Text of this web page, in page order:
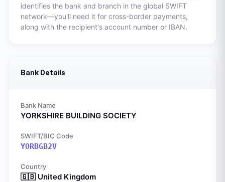
identifies the bank and branch in the global SWIFT
network—you'll need it for cross-border payments,
along with the recipient's account number or IBAN.
Bank Details
Bank Name
YORKSHIRE BUILDING SOCIETY
SWIFT/BIC Code
YORBGB2V
Country
🇬🇧 United Kingdom